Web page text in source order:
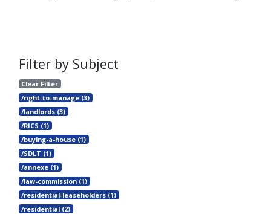
Filter by Subject
Clear Filter
/right-to-manage (3)
/landlords (3)
/RICS (1)
/buying-a-house (1)
/SDLT (1)
/annexe (1)
/law-commission (1)
/residential-leaseholders (1)
/residential (2)